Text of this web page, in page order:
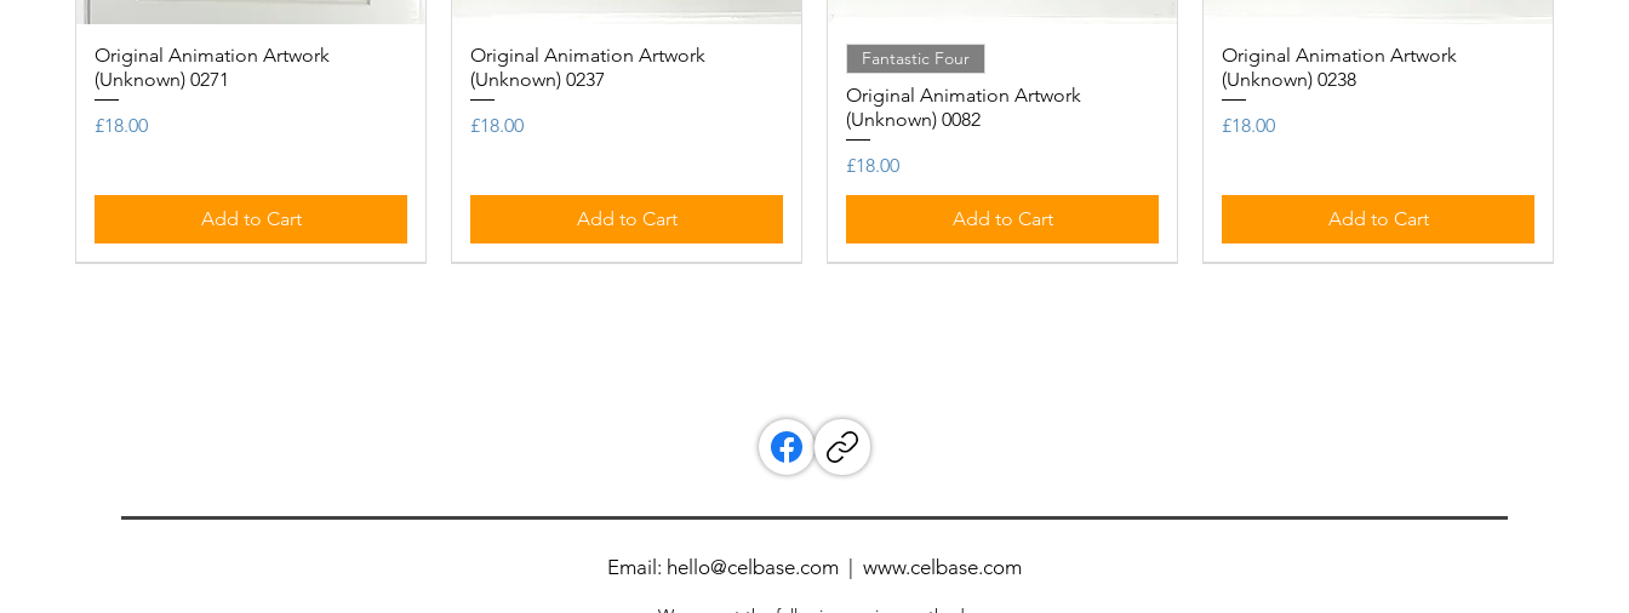
Quick View
Original Animation Artwork
(Unknown) 0271
Price
£18.00
Add to Cart
Quick View
Original Animation Artwork
(Unknown) 0237
Price
£18.00
Add to Cart
Quick View
Fantastic Four
Original Animation Artwork
(Unknown) 0082
Price
£18.00
Add to Cart
Quick View
Original Animation Artwork
(Unknown) 0238
Price
£18.00
Add to Cart
Email: hello@celbase.com | www.celbase.com